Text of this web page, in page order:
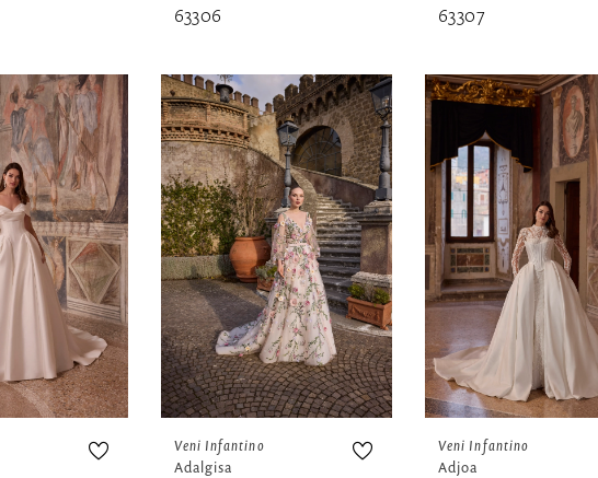
63306 63307
Veni Infantino
Adalgisa
Veni Infantino
Adjoa